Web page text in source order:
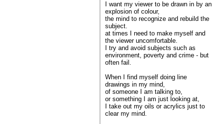
I want my viewer to be drawn in by an
explosion of colour,
the mind to recognize and rebuild the
subject.
at times I need to make myself and
the viewer uncomfortable.
I try and avoid subjects such as
environment, poverty and crime - but
often fail.
When I find myself doing line
drawings in my mind,
of someone I am talking to,
or something I am just looking at,
I take out my oils or acrylics just to
clear my mind.